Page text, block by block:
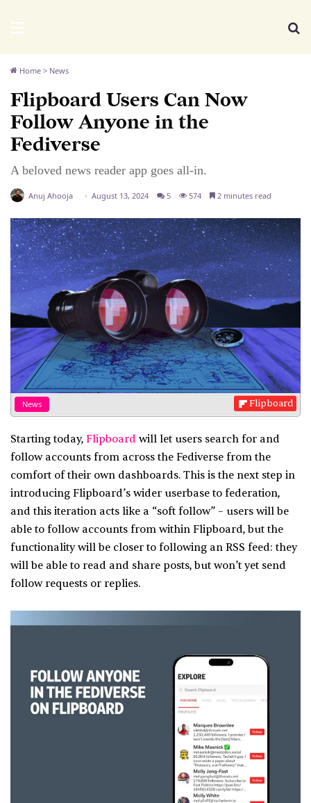
Home > News
Flipboard Users Can Now
Follow Anyone in the
Fediverse
A beloved news reader app goes all-in.
Anuj Ahooja August 13, 2024 5 574 2 minutes read
News Flipboard
Starting today, Flipboard will let users search for and
follow accounts from across the Fediverse from the
comfort of their own dashboards. This is the next step in
introducing Flipboard’s wider userbase to federation,
and this iteration acts like a “soft follow” – users will be
able to follow accounts from within Flipboard, but the
functionality will be closer to following an RSS feed: they
will be able to read and share posts, but won’t yet send
follow requests or replies.